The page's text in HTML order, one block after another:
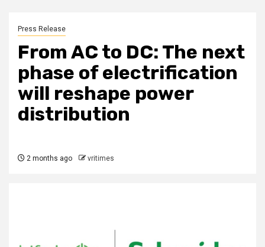
Press Release
From AC to DC: The next
phase of electrification
will reshape power
distribution
2 months ago vritimes